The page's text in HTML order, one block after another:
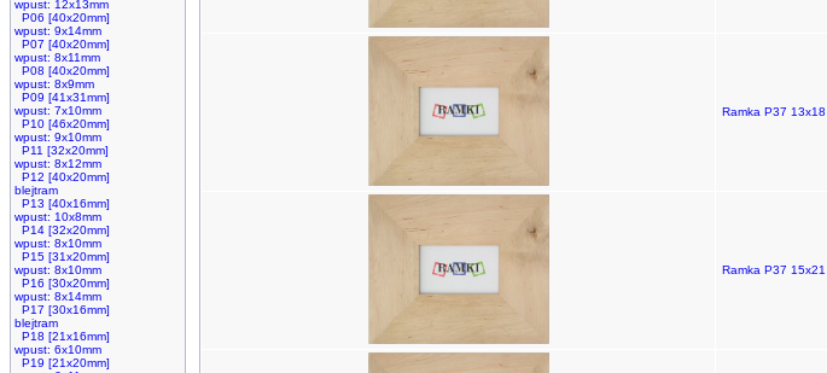
wpust: 12x13mm
P06 [40x20mm]
wpust: 9x14mm
P07 [40x20mm]
wpust: 8x11mm
P08 [40x20mm]
wpust: 8x9mm
P09 [41x31mm]
wpust: 7x10mm
P10 [46x20mm]
wpust: 9x10mm
P11 [32x20mm]
wpust: 8x12mm
P12 [40x20mm]
blejtram
P13 [40x16mm]
wpust: 10x8mm
P14 [32x20mm]
wpust: 8x10mm
P15 [31x20mm]
wpust: 8x10mm
P16 [30x20mm]
wpust: 8x14mm
P17 [30x16mm]
blejtram
P18 [21x16mm]
wpust: 6x10mm
P19 [21x20mm]
Ramka P37 13x18
Ramka P37 15x21